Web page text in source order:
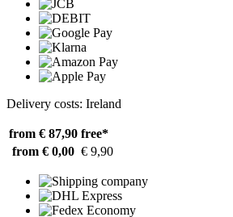
Delivery costs: Ireland
from € 87,90 free*
from € 0,00 € 9,90